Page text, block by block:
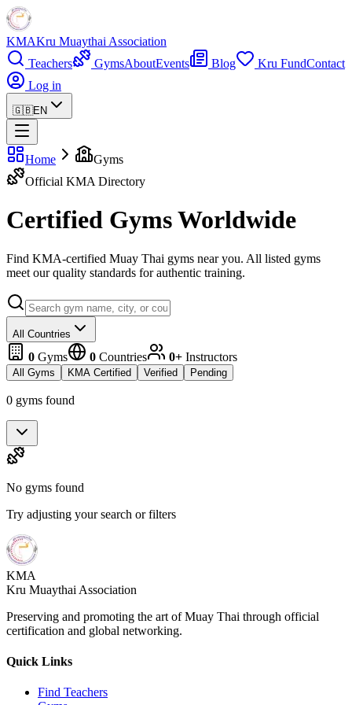
KMAKru Muaythai Association
Teachers
GymsAboutEvents Blog Kru FundContact
Log in
🇬🇧EN
Home
Gyms
Official KMA Directory
Certified Gyms Worldwide
Find KMA-certified Muay Thai gyms near you. All listed gyms
meet our quality standards for authentic training.
All Countries
0 Gyms 0 Countries 0+ Instructors
All Gyms KMA Certified Verified Pending
0 gyms found
No gyms found
Try adjusting your search or filters
KMA
Kru Muaythai Association
Preserving and promoting the art of Muay Thai through official
certification and global networking.
Quick Links
Find Teachers